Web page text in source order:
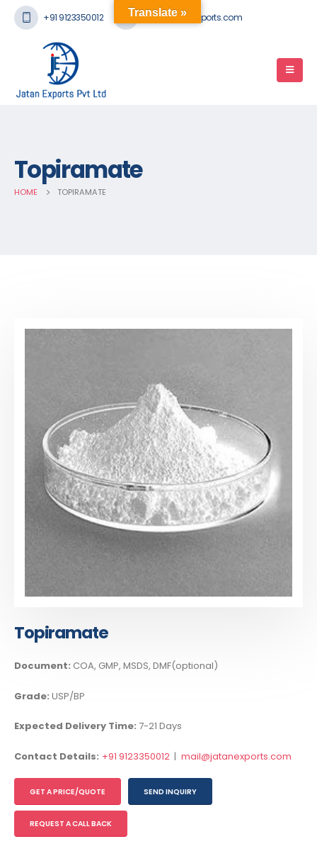
+91 9123350012 mail@jatanexports.com
Topiramate
HOME TOPIRAMATE
Topiramate
Document: COA, GMP, MSDS, DMF(optional)
Grade: USP/BP
Expected Delivery Time: 7-21 Days
Contact Details: +91 9123350012 | mail@jatanexports.com
GET A PRICE/QUOTE SEND INQUIRY
REQUEST A CALL BACK
Translate »